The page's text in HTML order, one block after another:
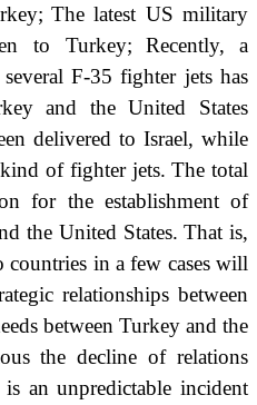
The latest US military
to Turkey;
Recently,
a
F-35 fighter jets has
and the United States
delivered to Israel, while
of fighter jets. The total
for the establishment of
the United States. That is,
countries in a few cases will
relationships between
between Turkey and the
the decline of relations
an unpredictable incident